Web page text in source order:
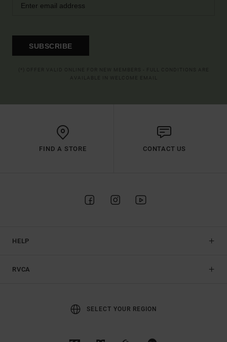
SUBSCRIBE
FIND A STORE CONTACT US
HELP
RVCA
SELECT YOUR REGION